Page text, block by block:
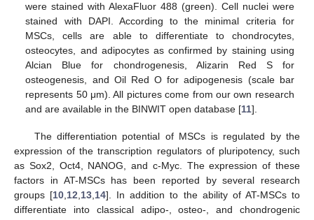
were stained with AlexaFluor 488 (green). Cell nuclei were
stained with DAPI. According to the minimal criteria for
MSCs, cells are able to differentiate to chondrocytes,
osteocytes, and adipocytes as confirmed by staining using
Alcian Blue for chondrogenesis, Alizarin Red S for
osteogenesis, and Oil Red O for adipogenesis (scale bar
represents 50 μm). All pictures come from our own research
and are available in the BINWIT open database [11].
The differentiation potential of MSCs is regulated by the
expression of the transcription regulators of pluripotency, such
as Sox2, Oct4, NANOG, and c-Myc. The expression of these
factors in AT-MSCs has been reported by several research
groups [10 12 13 14]. In addition to the ability of AT-MSCs to
differentiate into classical adipo-, osteo-, and chondrogenic